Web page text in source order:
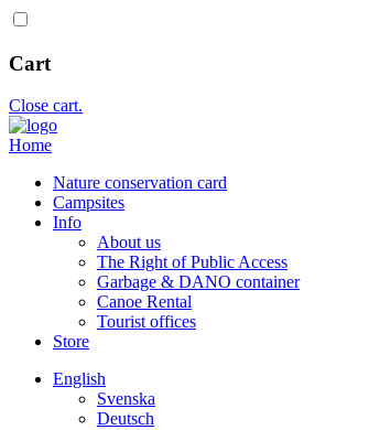
Cart
Close cart.
Home
Nature conservation card
Campsites
Info
About us
The Right of Public Access
Garbage & DANO container
Canoe Rental
Tourist offices
Store
English
Svenska
Deutsch